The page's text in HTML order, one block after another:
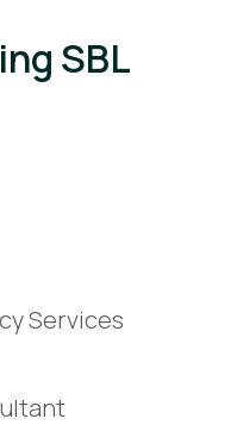
SBL
Services